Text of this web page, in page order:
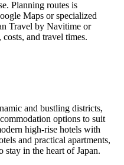
Planning routes is
Maps or specialized
Travel by Navitime or
and travel times.
and bustling districts,
options to suit
high-rise hotels with
and practical apartments,
stay in the heart ofJapan.